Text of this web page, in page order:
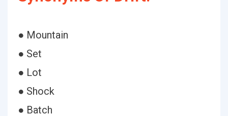
● Mountain
● Set
● Lot
● Shock
● Batch